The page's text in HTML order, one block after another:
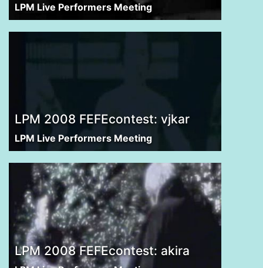
LPM Live Performers Meeting
LPM 2008 FEFEcontest: vjkar
LPM Live Performers Meeting
LPM 2008 FEFEcontest: akira